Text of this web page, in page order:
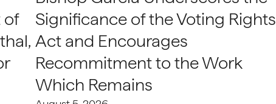
of
Significance of the Voting Rights
Act and Encourages
Recommitment to the Work
Which Remains